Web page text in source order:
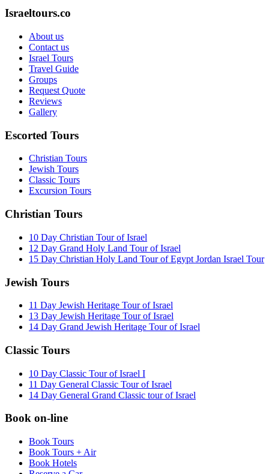
Israeltours.co
About us
Contact us
Israel Tours
Travel Guide
Groups
Request Quote
Reviews
Gallery
Escorted Tours
Christian Tours
Jewish Tours
Classic Tours
Excursion Tours
Christian Tours
10 Day Christian Tour of Israel
12 Day Grand Holy Land Tour of Israel
15 Day Christian Holy Land Tour of Egypt Jordan Israel Tour
Jewish Tours
11 Day Jewish Heritage Tour of Israel
13 Day Jewish Heritage Tour of Israel
14 Day Grand Jewish Heritage Tour of Israel
Classic Tours
10 Day Classic Tour of Israel I
11 Day General Classic Tour of Israel
14 Day General Grand Classic tour of Israel
Book on-line
Book Tours
Book Tours + Air
Book Hotels